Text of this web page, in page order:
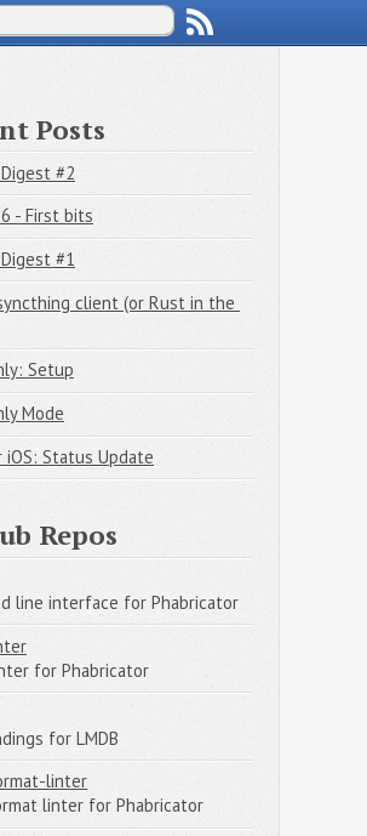
Posts
#2
- First bits
#1
client (or Rust in the
Setup
Mode
Status Update
Repos
line interface for Phabricator
for Phabricator
for LMDB
linter
linter for Phabricator